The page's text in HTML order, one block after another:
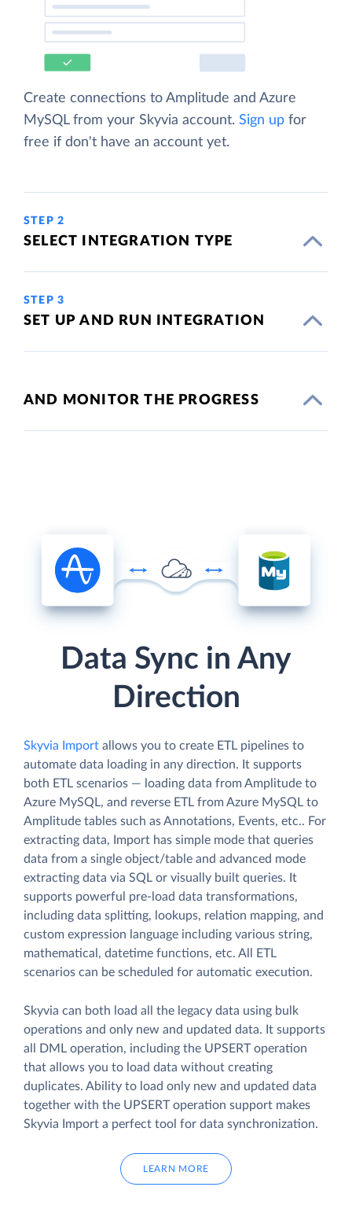
Create connections to Amplitude and Azure
MySQL from your Skyvia account. Sign up for
free if don't have an account yet.
STEP 2
SELECT INTEGRATION TYPE
STEP 3
SET UP AND RUN INTEGRATION
AND MONITOR THE PROGRESS
Data Sync in Any
Direction
Skyvia Import allows you to create ETL pipelines to
automate data loading in any direction. It supports
both ETL scenarios — loading data from Amplitude to
Azure MySQL, and reverse ETL from Azure MySQL to
Amplitude tables such as Annotations, Events, etc.. For
extracting data, Import has simple mode that queries
data from a single object/table and advanced mode
extracting data via SQL or visually built queries. It
supports powerful pre-load data transformations,
including data splitting, lookups, relation mapping, and
custom expression language including various string,
mathematical, datetime functions, etc. All ETL
scenarios can be scheduled for automatic execution.
Skyvia can both load all the legacy data using bulk
operations and only new and updated data. It supports
all DML operation, including the UPSERT operation
that allows you to load data without creating
duplicates. Ability to load only new and updated data
together with the UPSERT operation support makes
Skyvia Import a perfect tool for data synchronization.
LEARN MORE